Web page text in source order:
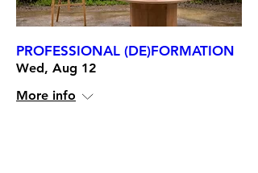
PROFESSIONAL (DE)FORMATION
Wed, Aug 12
More info